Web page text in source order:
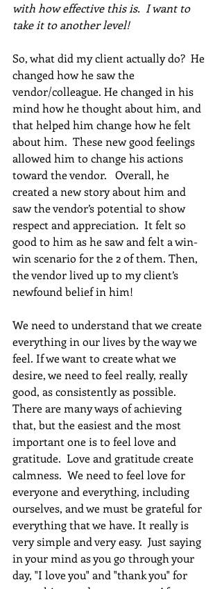
with how effective this is.  I want to
take it to another level!
So, what did my client actually do?  He
changed how he saw the
vendor/colleague. He changed in his
mind how he thought about him, and
that helped him change how he felt
about him.  These new good feelings
allowed him to change his actions
toward the vendor.   Overall, he
created a new story about him and
saw the vendor’s potential to show
respect and appreciation.  It felt so
good to him as he saw and felt a win-
win scenario for the 2 of them. Then,
the vendor lived up to my client’s
newfound belief in him!
We need to understand that we create
everything in our lives by the way we
feel. If we want to create what we
desire, we need to feel really, really
good, as consistently as possible.
There are many ways of achieving
that, but the easiest and the most
important one is to feel love and
gratitude.  Love and gratitude create
calmness.  We need to feel love for
everyone and everything, including
ourselves, and we must be grateful for
everything that we have. It really is
very simple and very easy.  Just saying
in your mind as you go through your
day, "I love you" and "thank you" for